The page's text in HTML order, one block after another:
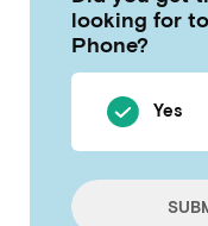
looking for
Phone?
Yes